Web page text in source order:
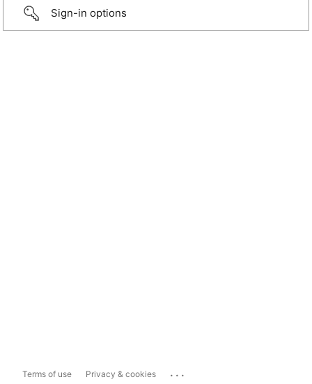
Sign-in options
Terms of use Privacy & cookies ...